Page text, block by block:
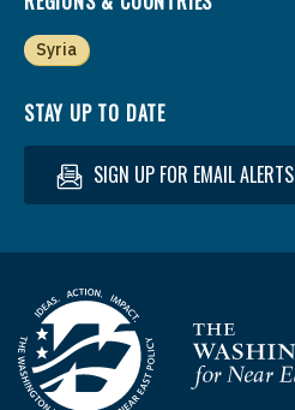
Syria
STAY UP TO DATE
SIGN UP FOR EMAIL ALERTS
Homepage